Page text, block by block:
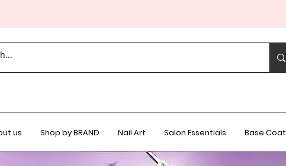
us Shop by BRAND Nail Art Salon Essentials Base Coat